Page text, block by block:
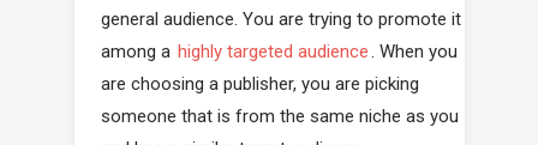
general audience. You are trying to promote it
among a highly targeted audience. When you
are choosing a publisher, you are picking
someone that is from the same niche as you